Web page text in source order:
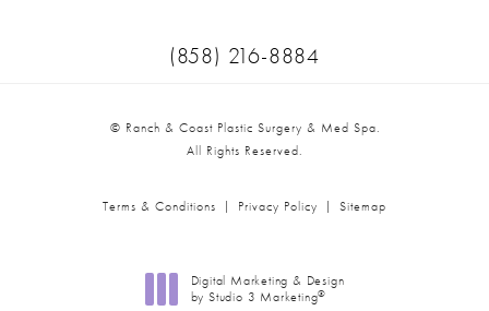
Call Ranch & Coast Plastic
(858) 216-8884
© Ranch & Coast Plastic Surgery & Med Spa.
All Rights Reserved.
Terms & Conditions Privacy Policy Sitemap
Digital Marketing & Design
by Studio 3 Marketing®